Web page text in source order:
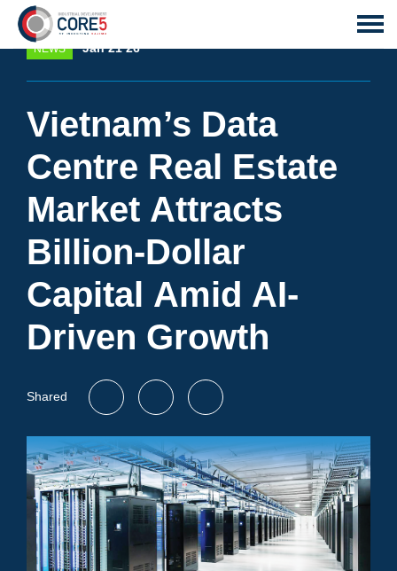
NEWS Jan 21 26
Vietnam’s Data
Centre Real Estate
Market Attracts
Billion-Dollar
Capital Amid AI-
Driven Growth
Shared